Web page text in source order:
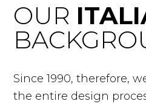
OUR
Since 1990, therefore,
the entire design